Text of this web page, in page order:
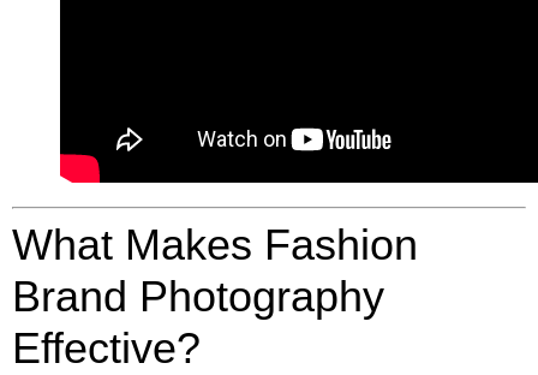
What Makes Fashion
Brand Photography
Effective?